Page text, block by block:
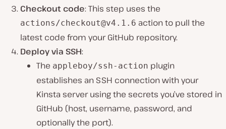
Checkout code: This step uses the
actions/checkout@v4.1.6 action to pull the
latest code from your GitHub repository.
Deploy via SSH:
The appleboy/ssh-action plugin
establishes an SSH connection with your
Kinsta server using the secrets you’ve stored in
GitHub (host, username, password, and
optionally the port).